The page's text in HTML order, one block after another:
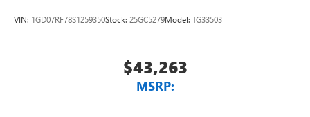
VIN: 1GD07RF78S1259350Stock: 25GC5279Model: TG33503
$43,263
MSRP: